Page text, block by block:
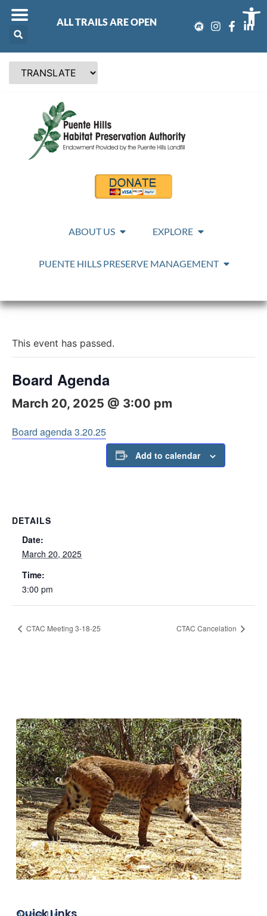
ALL TRAILS ARE OPEN
ABOUT US EXPLORE
PUENTE HILLS PRESERVE MANAGEMENT
This event has passed.
Board Agenda
March 20, 2025 @ 3:00 pm
Board agenda 3.20.25
Add to calendar
DETAILS
Date:
March 20, 2025
Time:
3:00 pm
CTAC Meeting 3-18-25 CTAC Cancelation